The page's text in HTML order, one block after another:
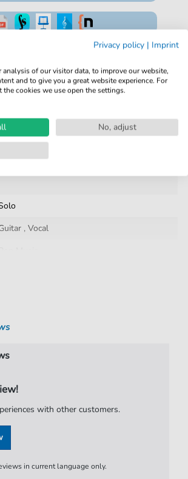
One-Time Purchase.
,Vocal
with other customers.
in current language only.
Privacy policy | Imprint
analysis of our visitor data, to improve our website,
and to give you a great website experience. For
cookies we use open the settings.
No, adjust